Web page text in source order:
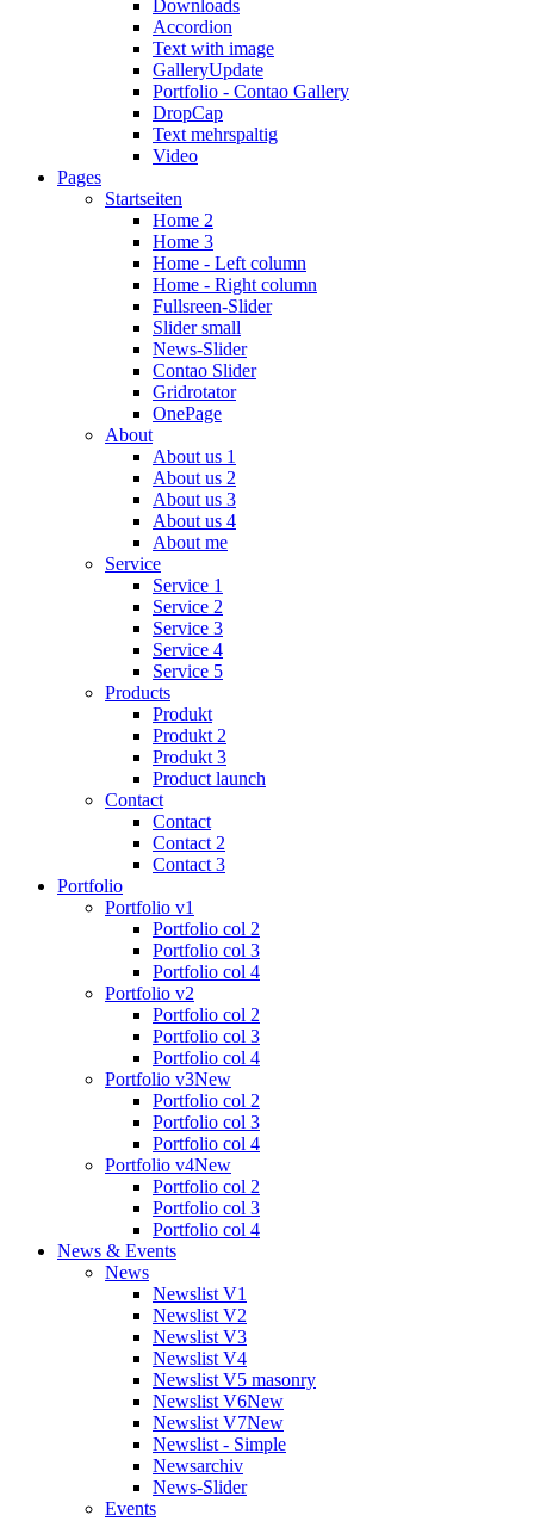
Downloads
Accordion
Text with image
GalleryUpdate
Portfolio - Contao Gallery
DropCap
Text mehrspaltig
Video
Pages
Startseiten
Home 2
Home 3
Home - Left column
Home - Right column
Fullsreen-Slider
Slider small
News-Slider
Contao Slider
Gridrotator
OnePage
About
About us 1
About us 2
About us 3
About us 4
About me
Service
Service 1
Service 2
Service 3
Service 4
Service 5
Products
Produkt
Produkt 2
Produkt 3
Product launch
Contact
Contact
Contact 2
Contact 3
Portfolio
Portfolio v1
Portfolio col 2
Portfolio col 3
Portfolio col 4
Portfolio v2
Portfolio col 2
Portfolio col 3
Portfolio col 4
Portfolio v3New
Portfolio col 2
Portfolio col 3
Portfolio col 4
Portfolio v4New
Portfolio col 2
Portfolio col 3
Portfolio col 4
News & Events
News
Newslist V1
Newslist V2
Newslist V3
Newslist V4
Newslist V5 masonry
Newslist V6New
Newslist V7New
Newslist - Simple
Newsarchiv
News-Slider
Events